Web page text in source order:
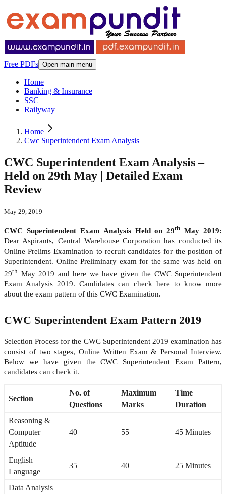
Free PDFs Open main menu
Home
Banking & Insurance
SSC
Railyway
Home
Cwc Superintendent Exam Analysis
CWC Superintendent Exam Analysis –
Held on 29th May | Detailed Exam
Review
May 29, 2019
CWC Superintendent Exam Analysis Held on 29th May 2019:
Dear Aspirants, Central Warehouse Corporation has conducted its
Online Prelims Examination to recruit candidates for the position of
Superintendent. Online Preliminary exam for the same was held on
29th May 2019 and here we have given the CWC Superintendent
Exam Analysis 2019. Candidates can check here to know more
about the exam pattern of this CWC Examination.
CWC Superintendent Exam Pattern 2019
Selection Process for the CWC Superintendent 2019 examination has
consist of two stages, Online Written Exam & Personal Interview.
Below we have given the CWC Superintendent Exam Pattern,
candidates can check it.
Section
No. of
Questions
Maximum
Marks
Time
Duration
Reasoning &
Computer
Aptitude
40 55 45 Minutes
English
Language
35 40 25 Minutes
Data Analysis